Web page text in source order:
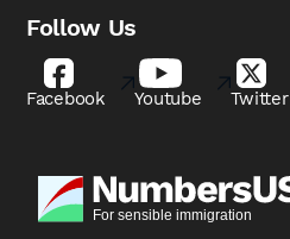
Follow Us
Facebook Youtube Twitter